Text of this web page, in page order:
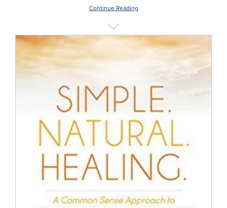
Continue Reading